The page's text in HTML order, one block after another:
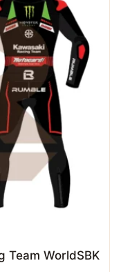
Team WorldSBK